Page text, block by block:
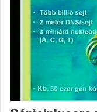
MINDENTUDÁS
EGYETEME
Organization home
Organization